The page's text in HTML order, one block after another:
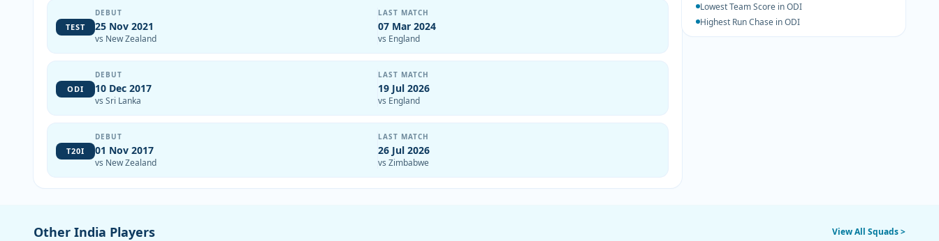
TEST
DEBUT
25 Nov 2021
vs New Zealand
LAST MATCH
07 Mar 2024
vs England
ODI
DEBUT
10 Dec 2017
vs Sri Lanka
LAST MATCH
19 Jul 2026
vs England
T20I
DEBUT
01 Nov 2017
vs New Zealand
LAST MATCH
26 Jul 2026
vs Zimbabwe
Lowest Team Score in ODI
Highest Run Chase in ODI
Other India Players View All Squads >